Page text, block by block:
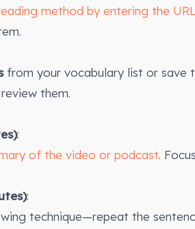
method by entering the URL
from your vocabulary list or save
them.
:
of the video or podcast.
:
technique—repeat the